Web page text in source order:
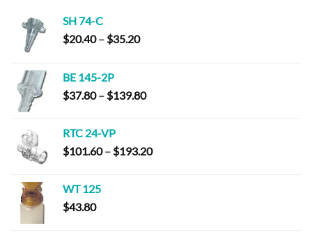
SH 74-C
$20.40 – $35.20Price
$35.20
BE 145-2P
$37.80 – $139.80Price
$139.80
RTC 24-VP
$101.60 – $193.20Price
WT 125
$43.80